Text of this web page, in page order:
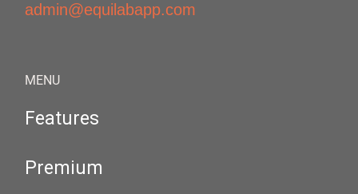
admin@equilabapp.com
MENU
Features
Premium